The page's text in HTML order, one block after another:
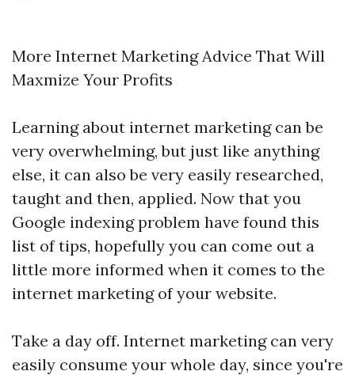
More Internet Marketing Advice That Will
Maxmize Your Profits
Learning about internet marketing can be
very overwhelming, but just like anything
else, it can also be very easily researched,
taught and then, applied. Now that you
Google indexing problem have found this
list of tips, hopefully you can come out a
little more informed when it comes to the
internet marketing of your website.
Take a day off. Internet marketing can very
easily consume your whole day, since you're